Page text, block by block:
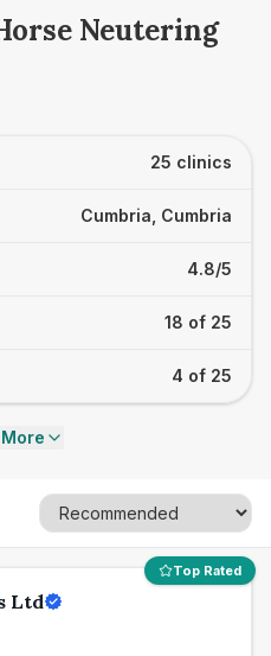
Neutering
25 clinics
Cumbria, Cumbria
4.8/5
18 of 25
4 of 25
Top Rated
Ltd